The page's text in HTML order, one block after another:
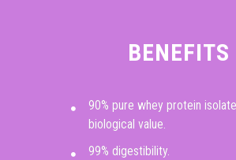
BENEFITS
90% pure whey protein
biological value.
99% digestibility.